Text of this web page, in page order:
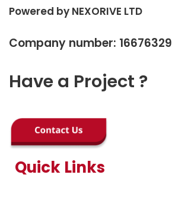
Powered by NEXORIVE LTD
Company number: 16676329
Have a Project ?
Quick Links